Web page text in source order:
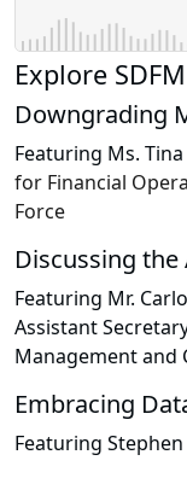
Explore
Downgrading
Featuring Ms. Tina
for Financial
Force
Discussing the
Featuring Mr.
Assistant
Management and
Embracing
Featuring